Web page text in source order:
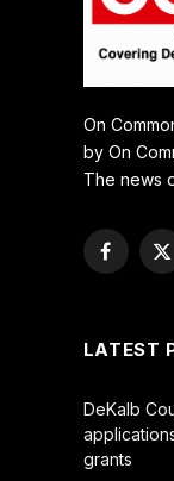
On
by On
The news
X
LATEST
DeKalb
grants